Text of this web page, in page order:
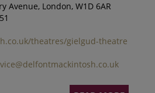
Avenue, London, W1D 6AR
theatres/gielgud-theatre